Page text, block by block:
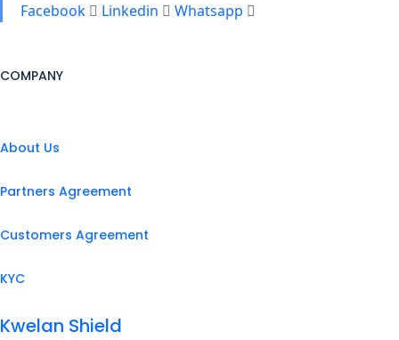
Facebook Linkedin Whatsapp
COMPANY
About Us
Partners Agreement
Customers Agreement
KYC
Kwelan Shield